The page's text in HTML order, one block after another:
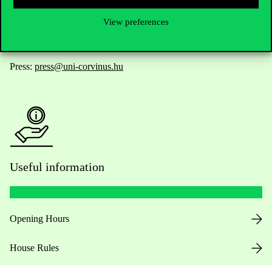
View preferences
Academic Contacts
Press: press@uni-corvinus.hu
Useful information
Opening Hours
House Rules